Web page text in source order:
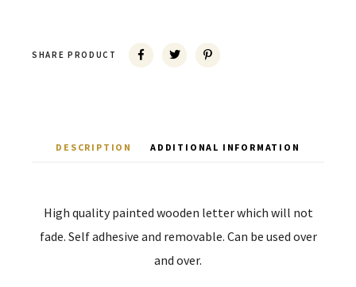
SHARE PRODUCT
DESCRIPTION ADDITIONAL INFORMATION
High quality painted wooden letter which will not
fade. Self adhesive and removable. Can be used over
and over.